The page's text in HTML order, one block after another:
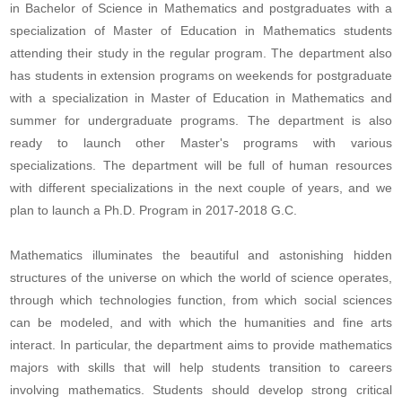
in Bachelor of Science in Mathematics and postgraduates with a
specialization of Master of Education in Mathematics students
attending their study in the regular program. The department also
has students in extension programs on weekends for postgraduate
with a specialization in Master of Education in Mathematics and
summer for undergraduate programs. The department is also
ready to launch other Master's programs with various
specializations. The department will be full of human resources
with different specializations in the next couple of years, and we
plan to launch a Ph.D. Program in 2017-2018 G.C.
Mathematics illuminates the beautiful and astonishing hidden
structures of the universe on which the world of science operates,
through which technologies function, from which social sciences
can be modeled, and with which the humanities and fine arts
interact. In particular, the department aims to provide mathematics
majors with skills that will help students transition to careers
involving mathematics. Students should develop strong critical